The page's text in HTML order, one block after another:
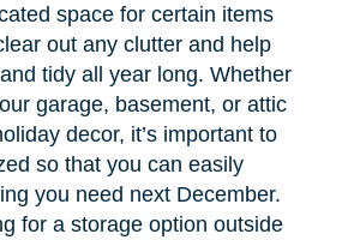
space for certain items
out any clutter and help
tidy all year long. Whether
garage, basement, or attic
decor, it’s important to
so that you can easily
you need next December.
for a storage option outside